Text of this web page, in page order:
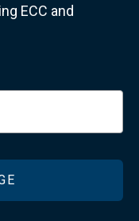
ECC and